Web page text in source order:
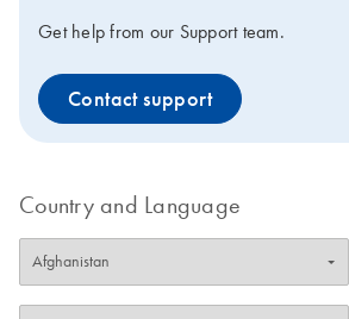
Get help from our Support team.
Contact support
Country and Language